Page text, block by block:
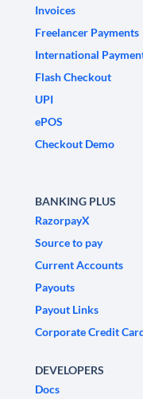
Invoices
Freelancer Payments
International
Flash Checkout
UPI
ePOS
Checkout Demo
BANKING PLUS
RazorpayX
Source to pay
Current Accounts
Payouts
Payout Links
Corporate Credit
DEVELOPERS
Docs